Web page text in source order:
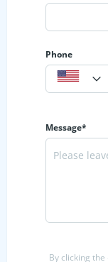
Phone
Message*
By clicking the